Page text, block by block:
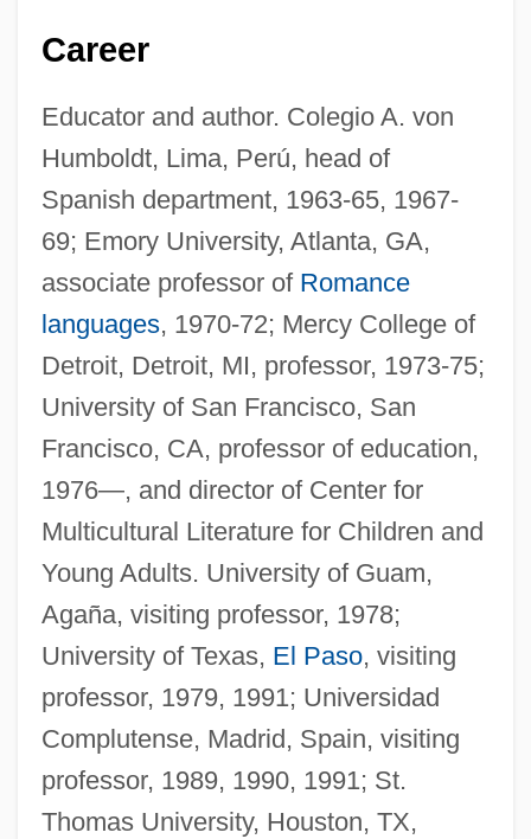
Career
Educator and author. Colegio A. von
Humboldt, Lima, Perú, head of
Spanish department, 1963-65, 1967-
69; Emory University, Atlanta, GA,
associate professor of Romance
languages, 1970-72; Mercy College of
Detroit, Detroit, MI, professor, 1973-75;
University of San Francisco, San
Francisco, CA, professor of education,
1976—, and director of Center for
Multicultural Literature for Children and
Young Adults. University of Guam,
Agaña, visiting professor, 1978;
University of Texas, El Paso, visiting
professor, 1979, 1991; Universidad
Complutense, Madrid, Spain, visiting
professor, 1989, 1990, 1991; St.
Thomas University, Houston, TX,